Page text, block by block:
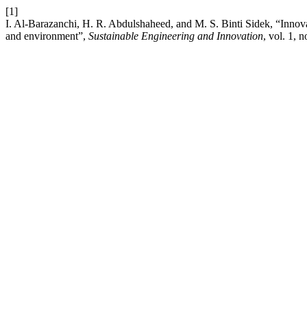
[1]
I. Al-Barazanchi, H. R. Abdulshaheed, and M. S. Binti Sidek,
and environment”, Sustainable Engineering and Innovation, vol. 1,